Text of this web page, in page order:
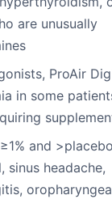
are unusually
ProAir
in some
and
sinus headache,